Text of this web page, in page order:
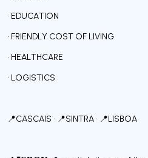
• EDUCATION
• FRIENDLY COST OF LIVING
• HEALTHCARE
• LOGISTICS
📍CASCAIS • 📍SINTRA • 📍LISBOA